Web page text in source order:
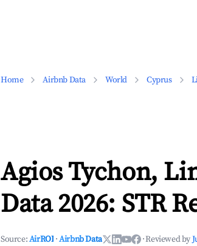
Home Airbnb Data World Cyprus
Agios Tychon,
Data 2026: STR
Source:AirROI ·Airbnb Data ·Reviewed by